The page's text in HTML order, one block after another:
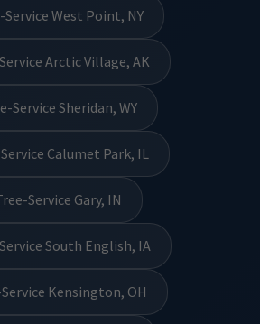
Service West Point, NY
Arctic Village, AK
Service Sheridan, WY
Calumet Park, IL
Service Gary, IN
South English, IA
Kensington, OH